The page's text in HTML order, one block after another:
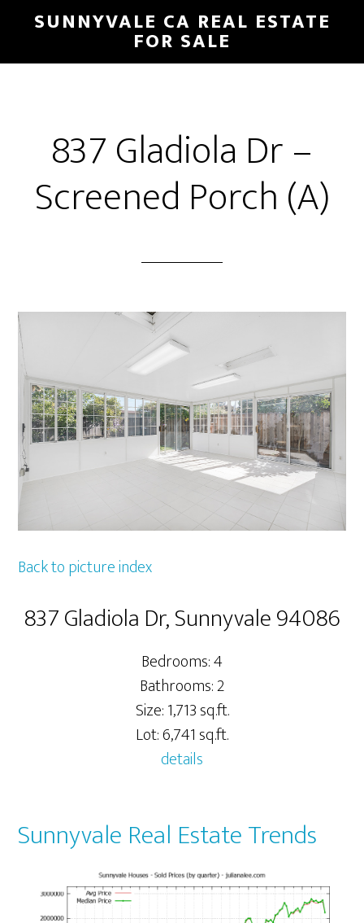
main
primary
SUNNYVALE CA REAL ESTATE
FOR SALE
837 Gladiola Dr –
Screened Porch (A)
Back to picture index
837 Gladiola Dr, Sunnyvale 94086
Bedrooms: 4
Bathrooms: 2
Size: 1,713 sq.ft.
Lot: 6,741 sq.ft.
details
Sunnyvale Real Estate Trends